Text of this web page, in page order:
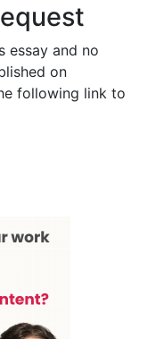
essay and no
on
following link to